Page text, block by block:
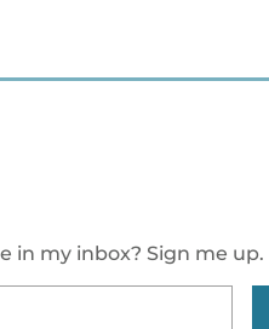
in my inbox? Sign me up.